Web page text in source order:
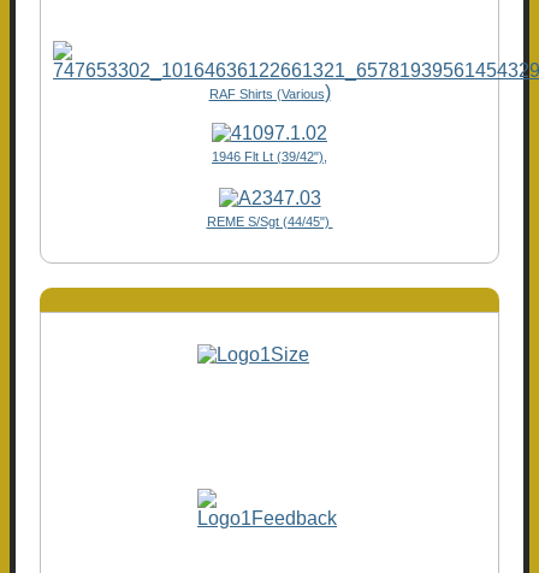
RAF Shirts (Various)
1946 Flt Lt (39/42"),
REME S/Sgt (44/45")